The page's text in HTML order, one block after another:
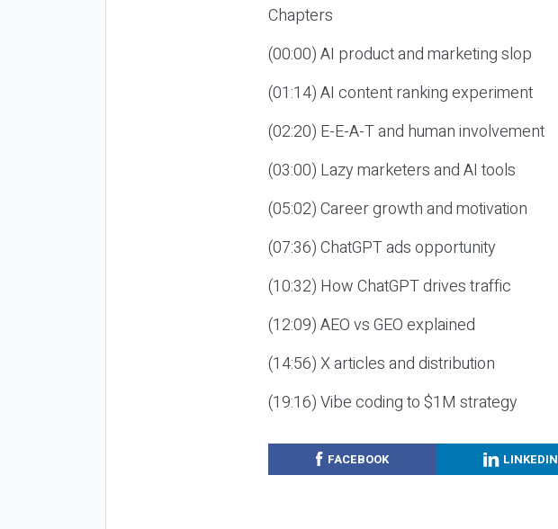
Chapters
(00:00) AI product and marketing slop
(01:14) AI content ranking experiment
(02:20) E-E-A-T and human involvement
(03:00) Lazy marketers and AI tools
(05:02) Career growth and motivation
(07:36) ChatGPT ads opportunity
(10:32) How ChatGPT drives traffic
(12:09) AEO vs GEO explained
(14:56) X articles and distribution
(19:16) Vibe coding to $1M strategy
FACEBOOK LINKEDIN